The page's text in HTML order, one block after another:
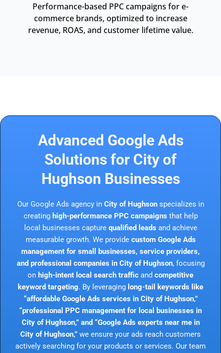
Performance-based PPC campaigns for e-
commerce brands, optimized to increase
revenue, ROAS, and customer lifetime value.
Advanced Google Ads
Solutions for City of
Hughson Businesses
Our Google Ads agency in City of Hughsonspecializes in
creating high-performance PPC campaigns that help
local businesses capture qualified leads and achieve
measurable growth. We provide custom Google Ads
management for small businesses, service providers,
and professional companies in City of Hughson, focusing
on high-intent local search traffic and competitive
keyword targeting. By leveraging long-tail keywords like
“affordable Google Ads services in City of Hughson,”
“professional PPC management for local businesses in
City of Hughson,” and “Google Ads experts near me in
City of Hughson,” we ensure your ads reach customers
actively searching for your products or services. Our team